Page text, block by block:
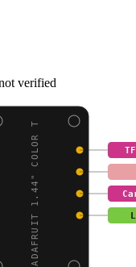
verified
ADAFRUIT 1.44" COLOR T